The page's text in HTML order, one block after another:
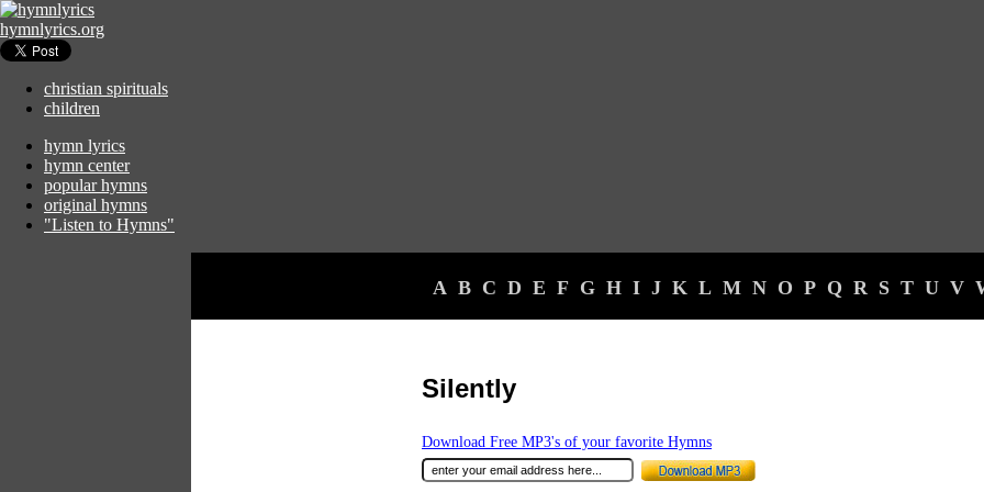
hymnlyrics.org
christian spirituals
children
hymn lyrics
hymn center
popular hymns
original hymns
"Listen to Hymns"
A B C D E F G H I J K L M N O P Q R S T U V
Silently
Download Free MP3's of your favorite Hymns